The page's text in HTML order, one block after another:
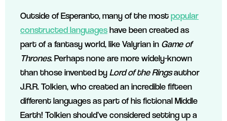
Outside of Esperanto, many of the mostpopular
constructed languageshave been created as
part of a fantasy world, like Valyrian in Game of
Thrones. Perhaps none are more widely-known
than those invented byLord of the Ringsauthor
J.R.R. Tolkien, who created an incredible fifteen
different languages as part of his fictional Middle
Earth! Tolkien should’ve considered setting up a